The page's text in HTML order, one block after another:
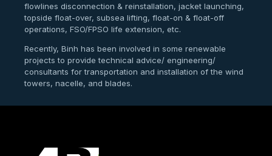
flowlines disconnection & reinstallation, jacket launching,
topside float-over, subsea lifting, float-on & float-off
operations, FSO/FPSO life extension, etc.
Recently, Binh has been involved in some renewable
projects to provide technical advice/ engineering/
consultants for transportation and installation of the wind
towers, nacelle, and blades.